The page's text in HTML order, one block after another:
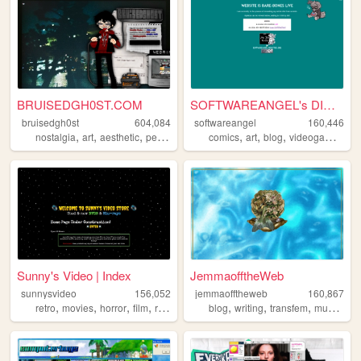
BRUISEDGH0ST.COM
bruisedgh0st
604,084
nostalgia, art, aesthetic, personal blog
SOFTWAREANGEL's DIGITAL HEAV...
softwareangel
160,446
comics,art,blog,videogames
Sunny's Video | Index
sunnysvideo
156,052
retro, movies, horror, film, reviews
JemmaofftheWeb
jemmaofftheweb
160,867
blog,writing,transfem,music